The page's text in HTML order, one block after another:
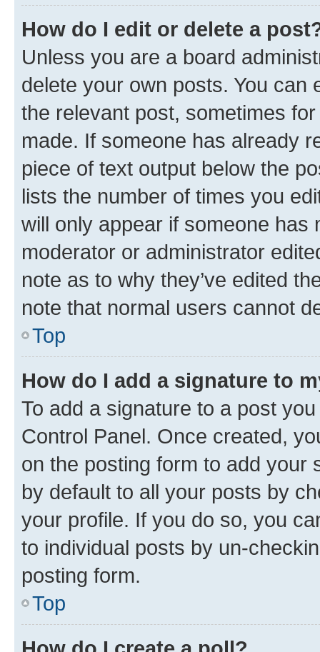
How do I edit or delete a
Unless you are a board
delete your own posts. You can
the relevant post, sometimes
made. If someone has already
piece of text output below the
lists the number of times you
will only appear if someone has
moderator or administrator
note as to why they’ve edited
note that normal users cannot
Top
How do I add a signature to
To add a signature to a post
Control Panel. Once created,
on the posting form to add your
by default to all your posts by
your profile. If you do so, you
to individual posts by un-
posting form.
Top